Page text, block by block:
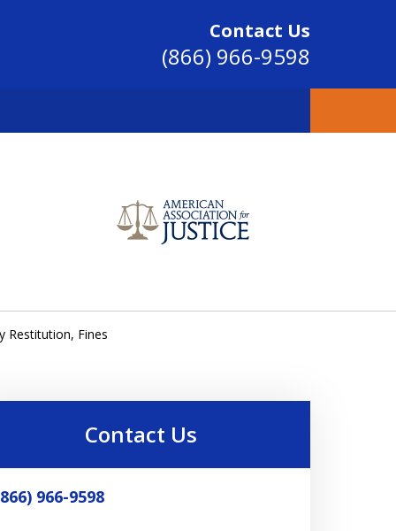
Contact Us
(866) 966-9598
2004
Restitution, Fines
Contact Us
966-9598